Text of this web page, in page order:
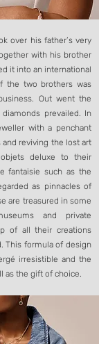
over his father’s very
with his brother
it into an international
the two brothers was
Out went the
prevailed. In
with a penchant
reviving the lost art
deluxe to their
fantaisie such as the
as pinnacles of
are treasured in some
and private
of all their creations
This formula of design
irresistible and the
as the gift of choice.